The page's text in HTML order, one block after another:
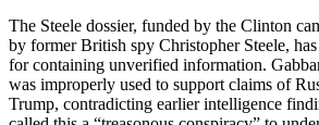
The Steele dossier, funded by the Clinton
by former British spy Christopher Steele,
for containing unverified information.
was improperly used to support claims of
Trump, contradicting earlier intelligence